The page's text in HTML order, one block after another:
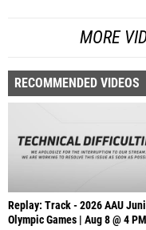
MORE
RECOMMENDED VIDEOS
Replay: Track - 2026 AAU
Olympic Games | Aug 8 @ 4 PM